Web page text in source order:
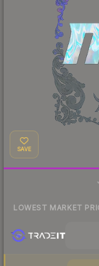
SAVE
LOWEST MARKET